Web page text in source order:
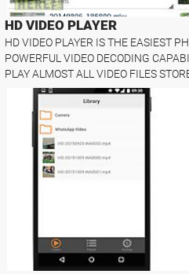
HD VIDEO PLAYER
HD VIDEO PLAYER IS THE EASIEST
POWERFUL VIDEO DECODING
PLAY ALMOST ALL VIDEO FILES